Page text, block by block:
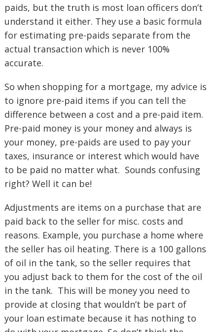
paids, but the truth is most loan officers don’t
understand it either. They use a basic formula
for estimating pre-paids separate from the
actual transaction which is never 100%
accurate.
So when shopping for a mortgage, my advice is
to ignore pre-paid items if you can tell the
difference between a cost and a pre-paid item.
Pre-paid money is your money and always is
your money, pre-paids are used to pay your
taxes, insurance or interest which would have
to be paid no matter what. Sounds confusing
right? Well it can be!
Adjustments are items on a purchase that are
paid back to the seller for misc. costs and
reasons. Example, you purchase a home where
the seller has oil heating. There is a 100 gallons
of oil in the tank, so the seller requires that
you adjust back to them for the cost of the oil
in the tank. This will be money you need to
provide at closing that wouldn’t be part of
your loan estimate because it has nothing to